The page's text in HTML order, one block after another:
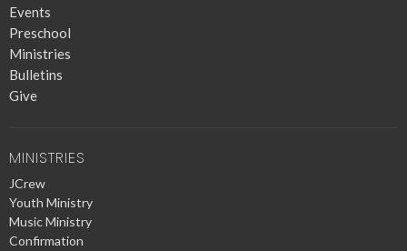
Events
Preschool
Ministries
Bulletins
Give
MINISTRIES
JCrew
Youth Ministry
Music Ministry
Confirmation